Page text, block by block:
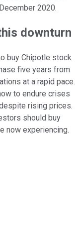
2020.
downturn
buy Chipotle stock
five years from
at a rapid pace.
to endure crises
rising prices.
should buy
now experiencing.